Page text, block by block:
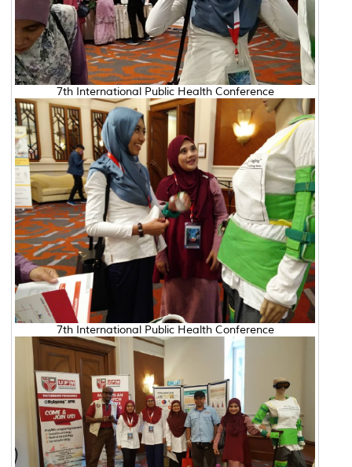
7th International Public Health Conference
7th International Public Health Conference